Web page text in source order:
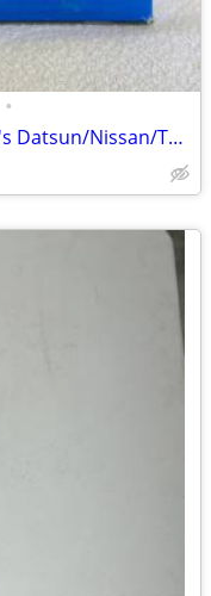
•
Lot of 11 Pennzoil PZ-102 70's / 80's Datsun/Nissan/Toyota Oil Filters